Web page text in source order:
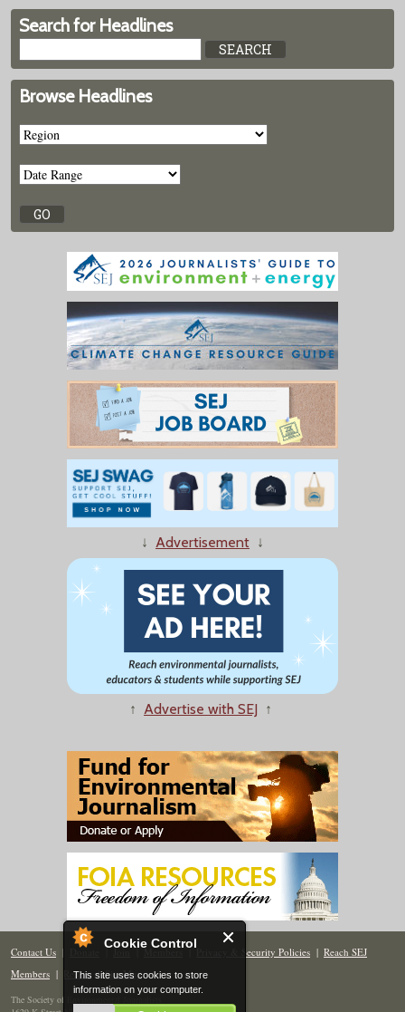
Cookie Control
This site uses cookies to store
information on your computer.
Search for Headlines
Browse Headlines
↓ Advertisement ↓
↑ Advertise with SEJ ↑
Contact Us | Donate | Join | Members| Privacy & Security Policies | Reach SEJ
Members | Renew | Site Map
The Society of Environmental Journalists